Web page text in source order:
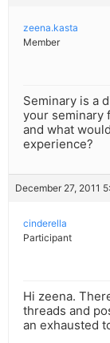
zeena.kasta
Member
Seminary is a
your seminary
and what
experience?
December 27, 2011
cinderella
Participant
Hi zeena.
threads and
an exhausted